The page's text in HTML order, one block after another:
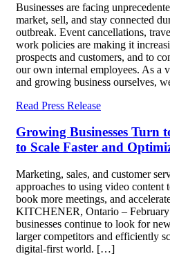
Businesses are facing
market, sell, and stay connected
outbreak. Event cancellations,
work policies are making it
prospects and customers, and to
our own internal employees. As a
and growing business ourselves,
Read Press Release
Growing Businesses Turn
to Scale Faster and
Marketing, sales, and customer
approaches to using video content
book more meetings, and
KITCHENER, Ontario –
businesses continue to look for
larger competitors and efficiently
digital-first world. […]